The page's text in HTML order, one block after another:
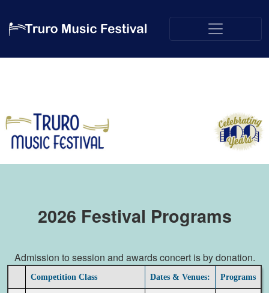
2026 Festival Programs
Admission to session and awards concert is by donation.
Competition Class Dates & Venues: Programs